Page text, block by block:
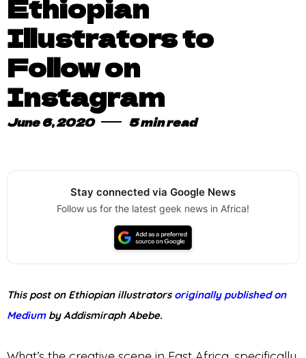
Ethiopian
Illustrators to
Follow on
Instagram
June 6, 2020 5 min read
Stay connected via Google News
Follow us for the latest geek news in Africa!
This post on Ethiopian illustrators originally published on
Mediumby Addismiraph Abebe.